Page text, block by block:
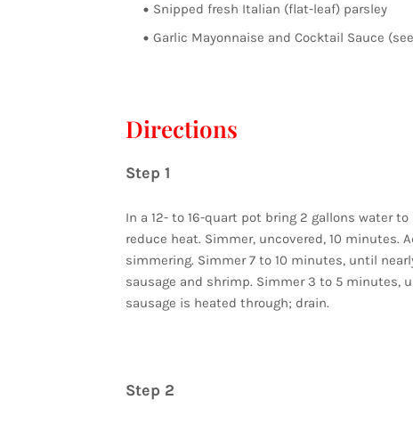
Snipped fresh Italian (flat-leaf) parsley
Garlic Mayonnaise and Cocktail Sauce
Directions
Step 1
In a 12- to 16-quart pot bring 2 gallons water
reduce heat. Simmer, uncovered, 10 minutes.
simmering. Simmer 7 to 10 minutes, until
sausage and shrimp. Simmer 3 to 5 minutes,
sausage is heated through; drain.
Step 2